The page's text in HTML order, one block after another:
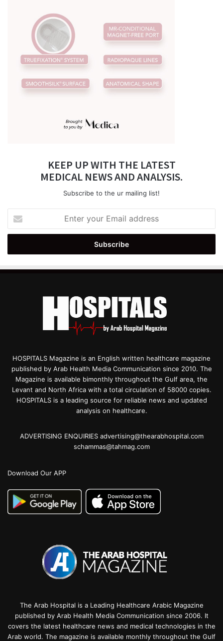
KEEP UP WITH THE LATEST
MEDICAL NEWS AND ANALYSIS.
Subscribe to the ur mailing list!
your
Email
HOSPITALS Magazine is an English written healthcare magazine
published by Arab Health Media Communication since 2010. The
Magazine is available bimonthly throughout the Gulf area, the
Levant and North Africa with a total circulation of 58000 copies.
HOSPITALS is a leading source for reliable news and updated
analysis on healthcare.
ADVERTISING ENQUIRIES advertising@thearabhospital.com
schammas@tahmag.com
Download Our APP
The Arab Hospital is a Leading Healthcare Arabic Magazine
published by Arab Health Media Communication since 2006. It
covers the latest healthcare news and medical technologies in the
Arab world. The magazine is available monthly throughout the Gulf